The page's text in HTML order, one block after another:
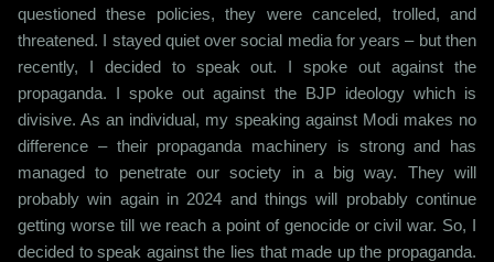
questioned these policies, they were canceled, trolled, and
threatened. I stayed quiet over social media for years – but then
recently, I decided to speak out. I spoke out against the
propaganda. I spoke out against the BJP ideology which is
divisive. As an individual, my speaking against Modi makes no
difference – their propaganda machinery is strong and has
managed to penetrate our society in a big way. They will
probably win again in 2024 and things will probably continue
getting worse till we reach a point of genocide or civil war. So, I
decided to speak against the lies that made up the propaganda.